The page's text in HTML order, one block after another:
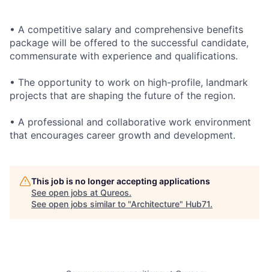
• A competitive salary and comprehensive benefits
package will be offered to the successful candidate,
commensurate with experience and qualifications.
• The opportunity to work on high-profile, landmark
projects that are shaping the future of the region.
• A professional and collaborative work environment
that encourages career growth and development.
This job is no longer accepting applications
See open jobs at Qureos.
See open jobs similar to "Architecture" Hub71.